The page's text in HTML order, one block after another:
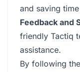
and saving
Feedback and
friendly Tactiq
assistance.
By following